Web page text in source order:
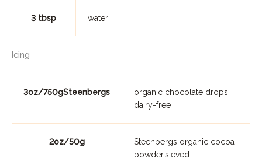
3 tbsp water
Icing
3oz/750gSteenbergs
organic chocolate drops,
dairy-free
2oz/50g
Steenbergs organic cocoa
powder,sieved